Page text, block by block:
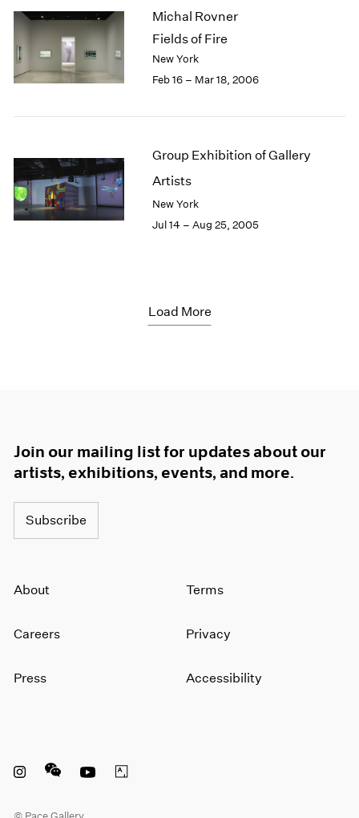
Michal Rovner
Fields of Fire
New York
Feb 16 – Mar 18, 2006
Group Exhibition of Gallery
Artists
New York
Jul 14 – Aug 25, 2005
Load More
Join our mailing list for updates about our
artists, exhibitions, events, and more.
Subscribe
About
Careers
Press
Terms
Privacy
Accessibility
Instagram opens in a new window
WeChat opens in a new window
Youtube opens in a new window